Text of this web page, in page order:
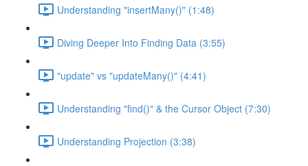
Understanding "insertMany()" (1:48)
Diving Deeper Into Finding Data (3:55)
"update" vs "updateMany()" (4:41)
Understanding "find()" & the Cursor Object (7:30)
Understanding Projection (3:38)